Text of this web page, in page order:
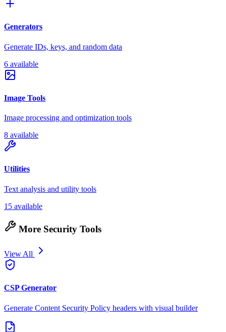
Generators
Generate IDs, keys, and random data
6 available
Image Tools
Image processing and optimization tools
8 available
Utilities
Text analysis and utility tools
15 available
More Security Tools
View All
CSP Generator
Generate Content Security Policy headers with visual builder